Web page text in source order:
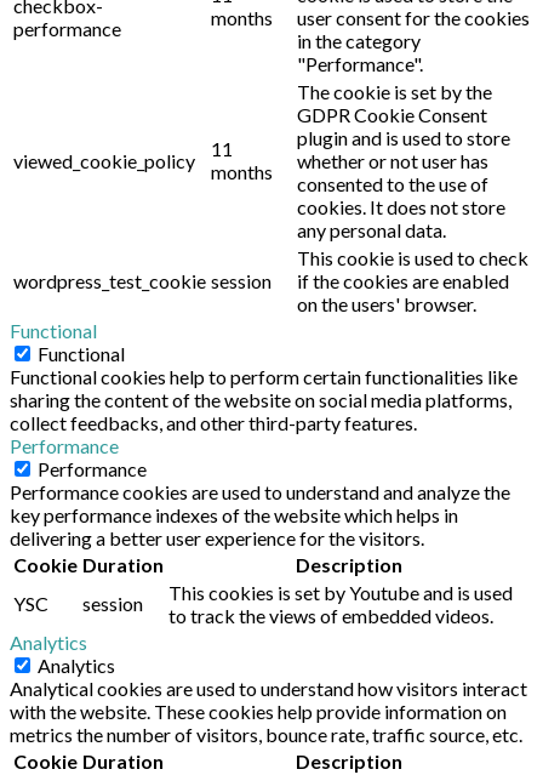
checkbox-
performance
months
user consent for the cookies
in the category
"Performance".
viewed_cookie_policy
11
months
The cookie is set by the
GDPR Cookie Consent
plugin and is used to store
whether or not user has
consented to the use of
cookies. It does not store
any personal data.
wordpress_test_cookie session
This cookie is used to check
if the cookies are enabled
on the users' browser.
Functional
Functional
Functional cookies help to perform certain functionalities like
sharing the content of the website on social media platforms,
collect feedbacks, and other third-party features.
Performance
Performance
Performance cookies are used to understand and analyze the
key performance indexes of the website which helps in
delivering a better user experience for the visitors.
Cookie Duration
Description
YSC
session
This cookies is set by Youtube and is used
to track the views of embedded videos.
Analytics
Analytics
Analytical cookies are used to understand how visitors interact
with the website. These cookies help provide information on
metrics the number of visitors, bounce rate, traffic source, etc.
Cookie Duration Description